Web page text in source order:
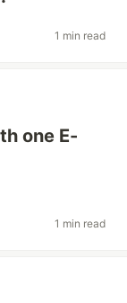
1 min read
one E-
1 min read